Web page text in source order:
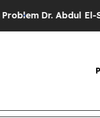
Dr. Abdul El-Sayed